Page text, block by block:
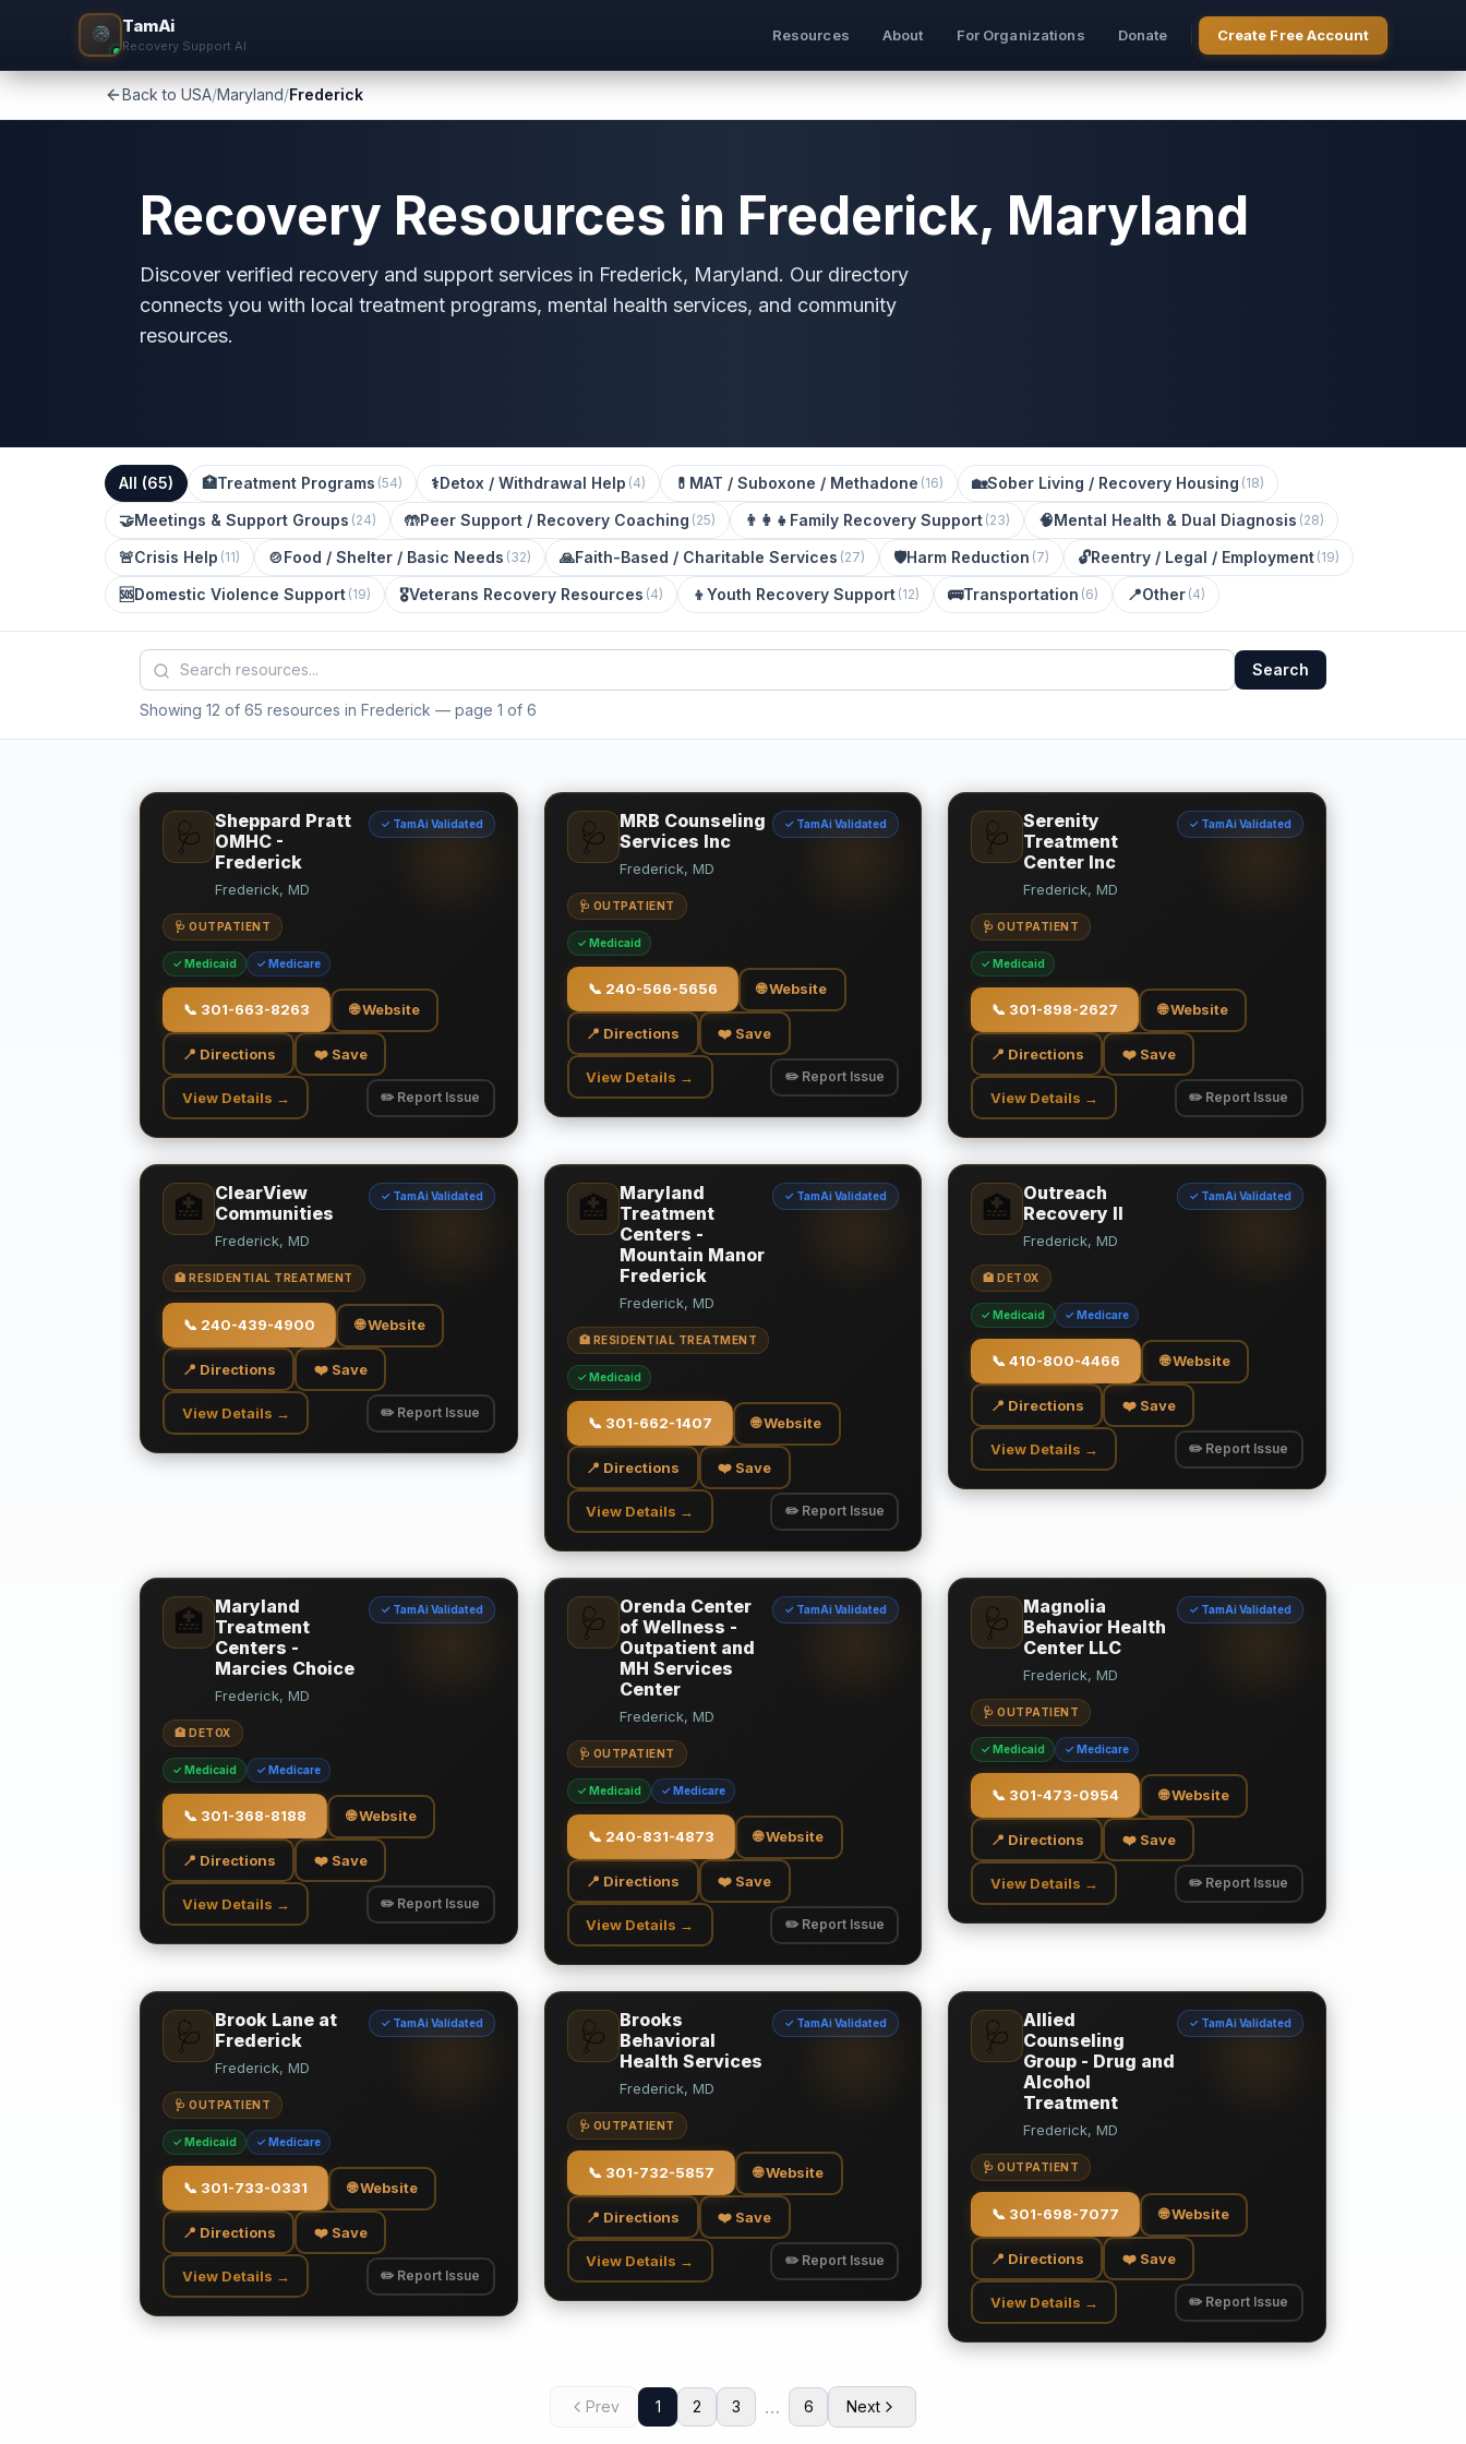
TamAi
Recovery Support AI
Resources About For Organizations Donate Create Free Account
Back to USA/Maryland/Frederick
Recovery Resources in Frederick, Maryland
Discover verified recovery and support services in Frederick, Maryland. Our directory
connects you with local treatment programs, mental health services, and community
resources.
All (65) 🏥Treatment Programs (54) ⚕️Detox / Withdrawal Help (4) 💊 MAT / Suboxone / Methadone (16) 🏡Sober Living / Recovery Housing (18)
🤝Meetings & Support Groups (24) 🤲Peer Support / Recovery Coaching (25) 👨‍👩‍👧 Family Recovery Support (23) 🧠Mental Health & Dual Diagnosis (28)
🚨Crisis Help (11) 🍲Food / Shelter / Basic Needs (32) 🙏Faith-Based / Charitable Services (27) 🛡️Harm Reduction (7) 🔓Reentry / Legal / Employment (19)
🆘Domestic Violence Support (19) 🎖️Veterans Recovery Resources (4) 👦Youth Recovery Support (12) 🚌Transportation (6) 📍Other (4)
Search
Showing 12 of 65 resources in Frederick — page 1 of 6
🩺
Sheppard Pratt
OMHC -
Frederick
✓ TamAi Validated
Frederick, MD
🩺 OUTPATIENT
✓ Medicaid ✓ Medicare
📞 301-663-8263 🌐 Website
📍 Directions ❤️ Save
View Details → ✏️ Report Issue
🩺
MRB Counseling
Services Inc
✓ TamAi Validated
Frederick, MD
🩺 OUTPATIENT
✓ Medicaid
📞 240-566-5656 🌐 Website
📍 Directions ❤️ Save
View Details → ✏️ Report Issue
🩺
Serenity
Treatment
Center Inc
✓ TamAi Validated
Frederick, MD
🩺 OUTPATIENT
✓ Medicaid
📞 301-898-2627 🌐 Website
📍 Directions ❤️ Save
View Details → ✏️ Report Issue
🏥
ClearView
Communities
✓ TamAi Validated
Frederick, MD
🏥 RESIDENTIAL TREATMENT
📞 240-439-4900 🌐 Website
📍 Directions ❤️ Save
View Details → ✏️ Report Issue
🏥 Maryland
Treatment
Centers -
Mountain Manor
Frederick
✓ TamAi Validated
Frederick, MD
🏥 RESIDENTIAL TREATMENT
✓ Medicaid
📞 301-662-1407 🌐 Website
📍 Directions ❤️ Save
View Details → ✏️ Report Issue
🏥
Outreach
Recovery II
✓ TamAi Validated
Frederick, MD
🏥 DETOX
✓ Medicaid ✓ Medicare
📞410-800-4466 🌐 Website
📍 Directions ❤️ Save
View Details → ✏️ Report Issue
🏥
Maryland
Treatment
Centers -
Marcies Choice
✓ TamAi Validated
Frederick, MD
🏥 DETOX
✓ Medicaid ✓ Medicare
📞 301-368-8188 🌐 Website
📍 Directions ❤️ Save
View Details → ✏️ Report Issue
🩺
Orenda Center
of Wellness -
Outpatient and
MH Services
Center
✓ TamAi Validated
Frederick, MD
🩺 OUTPATIENT
✓ Medicaid ✓ Medicare
📞 240-831-4873 🌐 Website
📍 Directions ❤️ Save
View Details → ✏️ Report Issue
🩺
Magnolia
Behavior Health
Center LLC
✓ TamAi Validated
Frederick, MD
🩺 OUTPATIENT
✓ Medicaid ✓ Medicare
📞 301-473-0954 🌐 Website
📍 Directions ❤️ Save
View Details → ✏️ Report Issue
🩺
Brook Lane at
Frederick
✓ TamAi Validated
Frederick, MD
🩺 OUTPATIENT
✓ Medicaid ✓ Medicare
📞 301-733-0331 🌐 Website
📍 Directions ❤️ Save
View Details → ✏️ Report Issue
🩺
Brooks
Behavioral
Health Services
✓ TamAi Validated
Frederick, MD
🩺 OUTPATIENT
📞 301-732-5857 🌐 Website
📍 Directions ❤️ Save
View Details → ✏️ Report Issue
🩺
Allied
Counseling
Group - Drug and
Alcohol
Treatment
✓ TamAi Validated
Frederick, MD
🩺 OUTPATIENT
📞 301-698-7077 🌐 Website
📍 Directions ❤️ Save
View Details → ✏️ Report Issue
Prev 1 2 3 … 6 Next